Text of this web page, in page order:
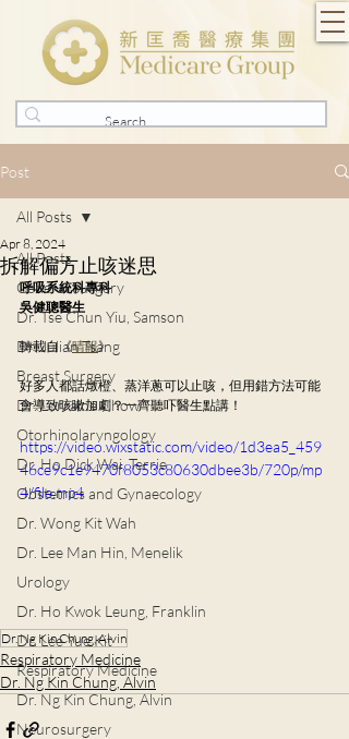
Post
All Posts
General Surgery
Dr. Tse Chun Yiu, Samson
Dr. Julian Tsang
Breast Surgery
Dr. Lorraine Chow
Otorhinolaryngology
Dr. Ho Dick Wai, Terrie
Obstetrics and Gynaecology
Dr. Wong Kit Wah
Dr. Lee Man Hin, Menelik
Urology
Dr. Ho Kwok Leung, Franklin
Dr. Lee Yue Kit
Respiratory Medicine
Dr. Ng Kin Chung, Alvin
Neurosurgery
All Posts
拆解偏方止咳迷思
Apr 8, 2024
呼吸系統科專科
吳健聰醫生
轉載自《晴報》
好多人都話燉橙、蒸洋蔥可以止咳，但用錯方法可能
會導致咳嗽加劇？一齊聽吓醫生點講！
https://video.wixstatic.com/video/1d3ea5_459
46ce9c1e9470f8053c80630dbee3b/720p/mp
4/file.mp4
Dr. Ng Kin Chung, Alvin
Respiratory Medicine
Dr. Ng Kin Chung, Alvin